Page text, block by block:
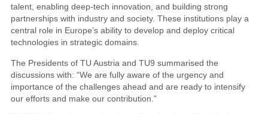
talent, enabling deep-tech innovation, and building strong
partnerships with industry and society. These institutions play a
central role in Europe’s ability to develop and deploy critical
technologies in strategic domains.
The Presidents of TU Austria and TU9 summarised the
discussions with: “We are fully aware of the urgency and
importance of the challenges ahead and are ready to intensify
our efforts and make our contribution.”